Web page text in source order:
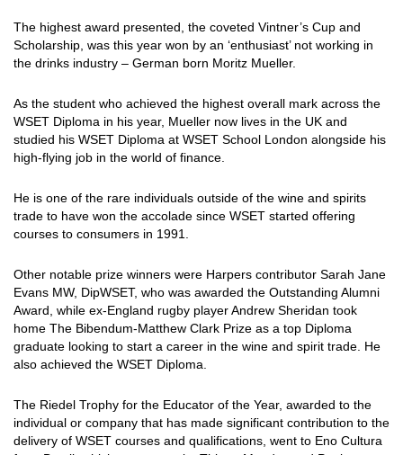
The highest award presented, the coveted Vintner’s Cup and
Scholarship, was this year won by an ‘enthusiast’ not working in
the drinks industry – German born Moritz Mueller.
As the student who achieved the highest overall mark across the
WSET Diploma in his year, Mueller now lives in the UK and
studied his WSET Diploma at WSET School London alongside his
high-flying job in the world of finance.
He is one of the rare individuals outside of the wine and spirits
trade to have won the accolade since WSET started offering
courses to consumers in 1991.
Other notable prize winners were Harpers contributor Sarah Jane
Evans MW, DipWSET, who was awarded the Outstanding Alumni
Award, while ex-England rugby player Andrew Sheridan took
home The Bibendum-Matthew Clark Prize as a top Diploma
graduate looking to start a career in the wine and spirit trade. He
also achieved the WSET Diploma.
The Riedel Trophy for the Educator of the Year, awarded to the
individual or company that has made significant contribution to the
delivery of WSET courses and qualifications, went to Eno Cultura